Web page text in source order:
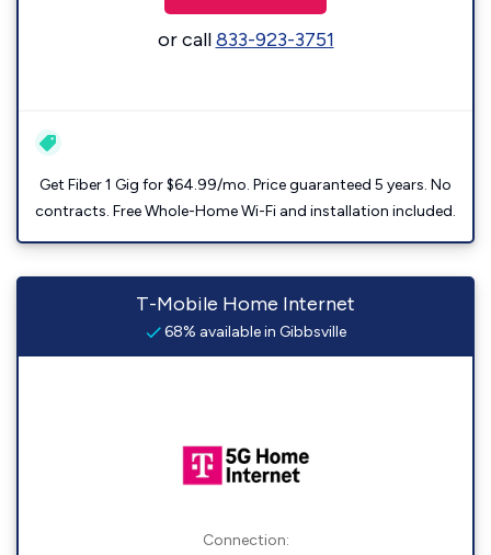
or call833-923-3751
Get Fiber 1 Gig for $64.99/mo. Price guaranteed 5 years. No
contracts. Free Whole-Home Wi-Fi and installation included.
T-Mobile Home Internet
68% available in Gibbsville
Connection: